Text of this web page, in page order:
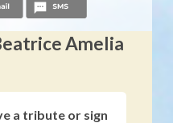
Amelia
a tribute or sign